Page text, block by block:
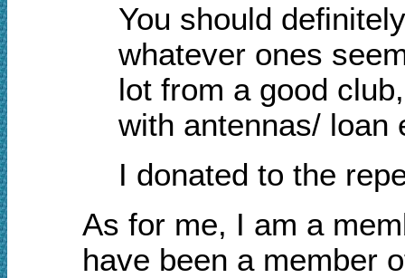
You should
whatever ones
lot from a good
with antennas/ loan
I donated to the
As for me, I am a
have been a member